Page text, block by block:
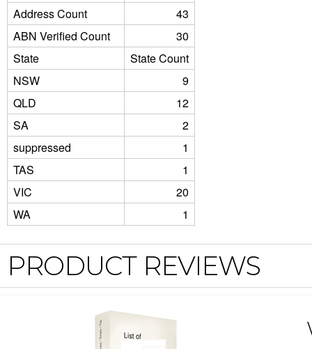
Address Count
43
ABN Verified Count
30
State
State Count
NSW
9
QLD
12
SA
2
suppressed
1
TAS
1
VIC
20
WA
1
PRODUCT REVIEWS